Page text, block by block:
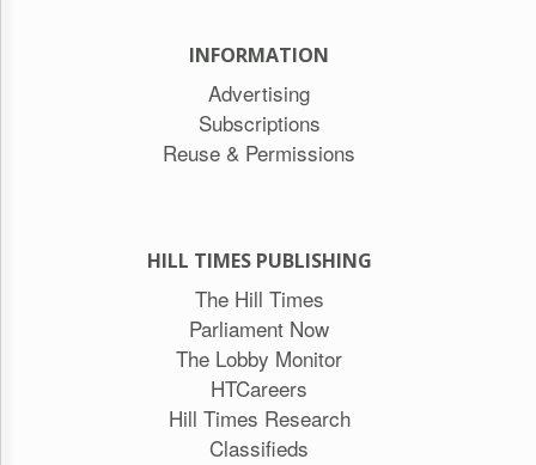
INFORMATION
Advertising
Subscriptions
Reuse & Permissions
HILL TIMES PUBLISHING
The Hill Times
Parliament Now
The Lobby Monitor
HTCareers
Hill Times Research
Classifieds